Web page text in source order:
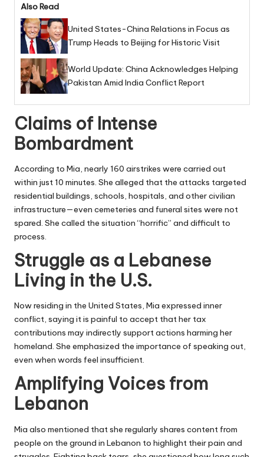
Also Read
United States-China Relations in Focus as
Trump Heads to Beijing for Historic Visit
World Update: China Acknowledges Helping
Pakistan Amid India Conflict Report
Claims of Intense
Bombardment
According to Mia, nearly 160 airstrikes were carried out
within just 10 minutes. She alleged that the attacks targeted
residential buildings, schools, hospitals, and other civilian
infrastructure—even cemeteries and funeral sites were not
spared. She called the situation “horrific” and difficult to
process.
Struggle as a Lebanese
Living in the U.S.
Now residing in the United States, Mia expressed inner
conflict, saying it is painful to accept that her tax
contributions may indirectly support actions harming her
homeland. She emphasized the importance of speaking out,
even when words feel insufficient.
Amplifying Voices from
Lebanon
Mia also mentioned that she regularly shares content from
people on the ground in Lebanon to highlight their pain and